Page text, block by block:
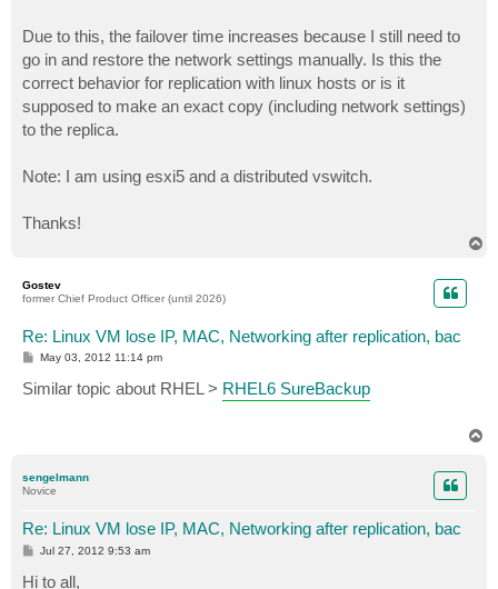
Due to this, the failover time increases because I still need to
go in and restore the network settings manually. Is this the
correct behavior for replication with linux hosts or is it
supposed to make an exact copy (including network settings)
to the replica.
Note: I am using esxi5 and a distributed vswitch.
Thanks!
Gostev
former Chief Product Officer (until 2026)
Re: Linux VM lose IP, MAC, Networking after replication, bac
P
s
t
May 03, 2012 11:14 pm
Similar topic about RHEL > RHEL6 SureBackup
sengelmann
Novice
Re: Linux VM lose IP, MAC, Networking after replication, bac
P
s
Jul 27, 2012 9:53 am
Hi to all,